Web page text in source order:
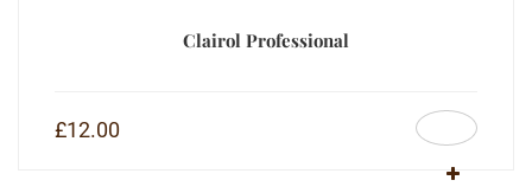
Clairol Professional
£12.00